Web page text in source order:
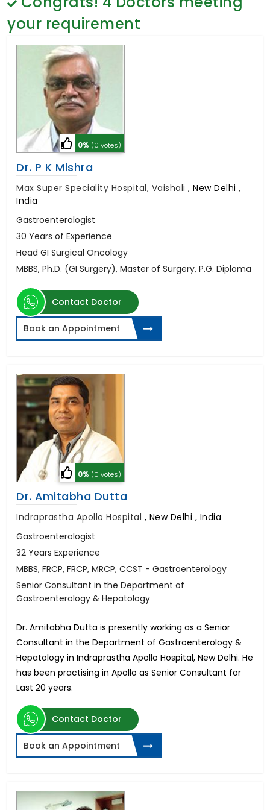
Psychology
Sex Change
Paediatrics & Neonatology
Stem Cell
your requirement
0% (0 votes)
Dr. P K Mishra
Max Super Speciality Hospital, Vaishali , New Delhi ,
India
Gastroenterologist
30 Years of Experience
Head GI Surgical Oncology
MBBS, Ph.D. (GI Surgery), Master of Surgery, P.G. Diploma
Contact Doctor
Book an Appointment
0% (0 votes)
Dr. Amitabha Dutta
Indraprastha Apollo Hospital , New Delhi , India
Gastroenterologist
32 Years Experience
MBBS, FRCP, FRCP, MRCP, CCST - Gastroenterology
Senior Consultant in the Department of
Gastroenterology & Hepatology
Dr. Amitabha Dutta is presently working as a Senior
Consultant in the Department of Gastroenterology &
Hepatology in Indraprastha Apollo Hospital, New Delhi. He
has been practising in Apollo as Senior Consultant for
Last 20 years.
Contact Doctor
Book an Appointment